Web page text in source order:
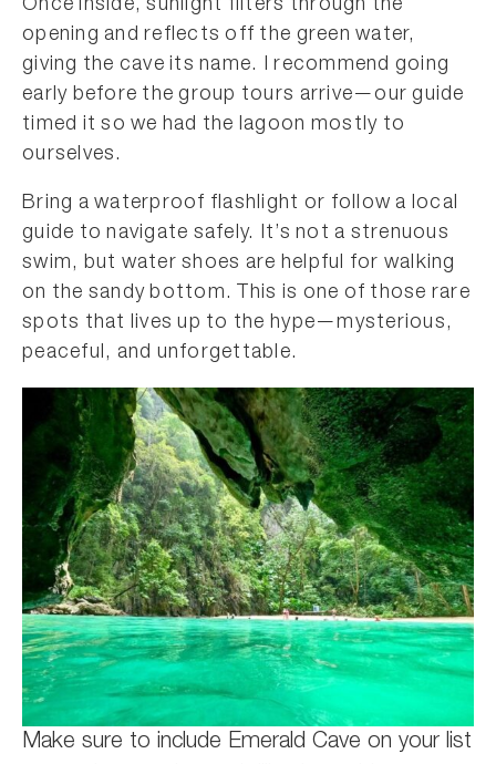
Once inside, sunlight filters through the
opening and reflects off the green water,
giving the cave its name. I recommend going
early before the group tours arrive—our guide
timed it so we had the lagoon mostly to
ourselves.
Bring a waterproof flashlight or follow a local
guide to navigate safely. It’s not a strenuous
swim, but water shoes are helpful for walking
on the sandy bottom. This is one of those rare
spots that lives up to the hype—mysterious,
peaceful, and unforgettable.
Make sure to include Emerald Cave on your list